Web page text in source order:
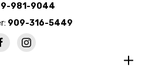
981-9044
909-316-5449